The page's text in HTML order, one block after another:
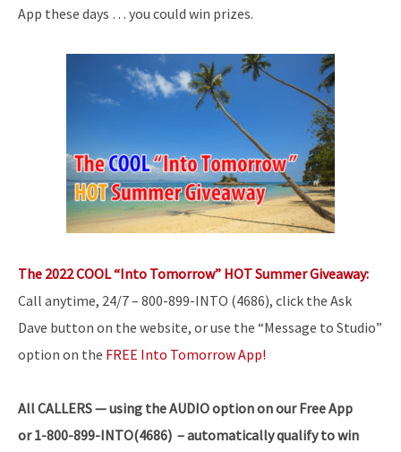
App these days … you could win prizes.
The 2022 COOL “Into Tomorrow” HOT Summer Giveaway:
Call anytime, 24/7 – 800-899-INTO (4686), click the Ask
Dave button on the website, or use the “Message to Studio”
option on the FREE Into Tomorrow App!
AllCALLERS — using the AUDIO option on our Free App
or 1-800-899-INTO(4686) – automatically qualify to win